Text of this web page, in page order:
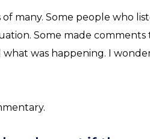
many. Some people who
Some made comments
was happening. I